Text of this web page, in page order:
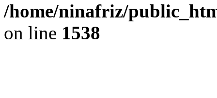
/home/ninafriz/
on line 1538